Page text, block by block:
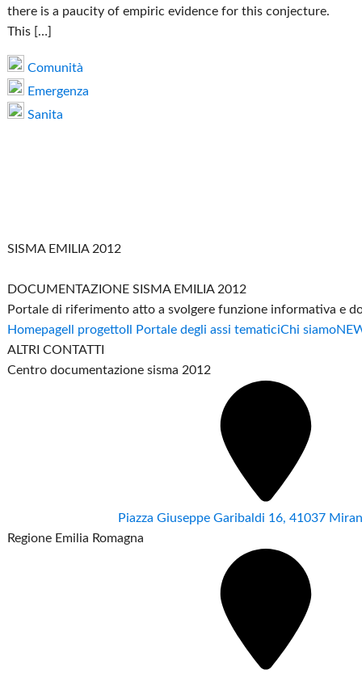
there is a paucity of empiric evidence for this conjecture.
This […]
Comunità
Emergenza
Sanita
SISMA EMILIA 2012
DOCUMENTAZIONE SISMA EMILIA 2012
Portale di riferimento atto a svolgere funzione informativa e
Homepage Il progetto Il Portale degli assi tematiciChi siamo
ALTRI CONTATTI
Centro documentazione sisma 2012
Piazza Giuseppe Garibaldi 16, 41037
Regione Emilia Romagna